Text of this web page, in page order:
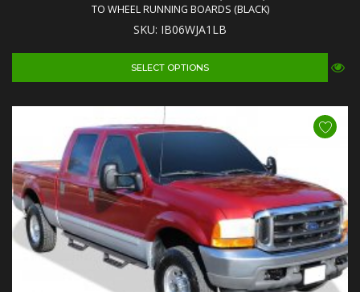
TO WHEEL RUNNING BOARDS (BLACK)
SKU: IB06WJA1LB
SELECT OPTIONS